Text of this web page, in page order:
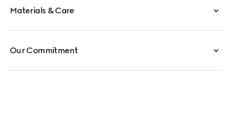
Materials & Care
Our Commitment